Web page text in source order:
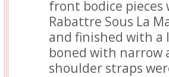
front bodice
Rabattre Sous La
and finished with a
boned with narrow
shoulder straps